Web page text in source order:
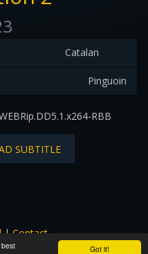
Got it!
Catalan
Pinguoin
RBB
SUBTITLE
|Contact
to their respectful